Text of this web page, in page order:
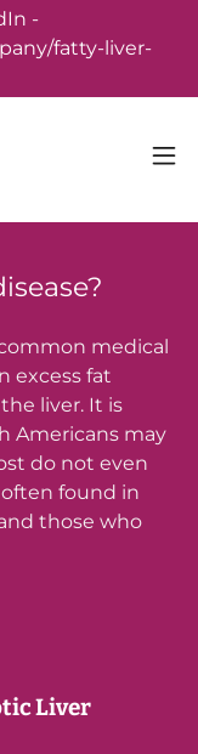
-
fatty-liver-
medical
excess fat
liver. It is
Americans may
do not even
found in
those who
Liver